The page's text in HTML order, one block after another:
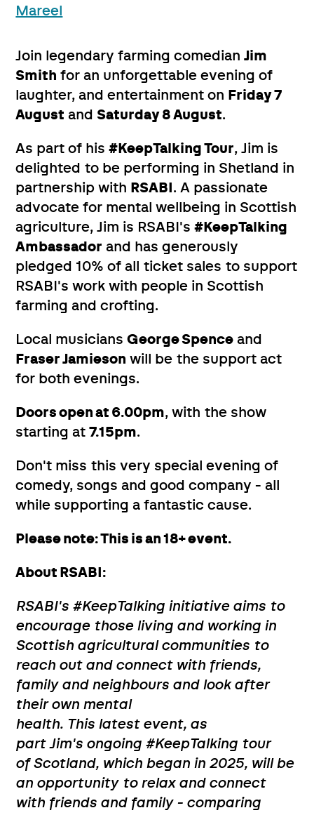
Mareel
Join legendary farming comedianJim
Smith for an unforgettable evening of
laughter, and entertainment on Friday 7
August andSaturday 8 August.
As part of his#KeepTalking Tour, Jim is
delighted to be performing in Shetland in
partnership with RSABI . A passionate
advocate for mental wellbeing in Scottish
agriculture, Jim is RSABI's#KeepTalking
Ambassador and has generously
pledged 10% of all ticket sales to support
RSABI's work with people in Scottish
farming and crofting.
Local musiciansGeorge Spence and
Fraser Jamieson will be the support act
for both evenings.
Doors open at 6.00pm, with the show
starting at7.15pm.
Don't miss this very special evening of
comedy, songs and good company - all
while supporting a fantastic cause.
Please note: This is an 18+ event.
About RSABI:
RSABI's #KeepTalking initiative aims to
encourage those living and working in
Scottish agricultural communities to
reach out and connect with friends,
family and neighbours and look after
their own mental
health. This latest event, as
part Jim's ongoing #KeepTalking tour
of Scotland, which began in 2025, will be
an opportunity to relax and connect
with friends and family - comparing